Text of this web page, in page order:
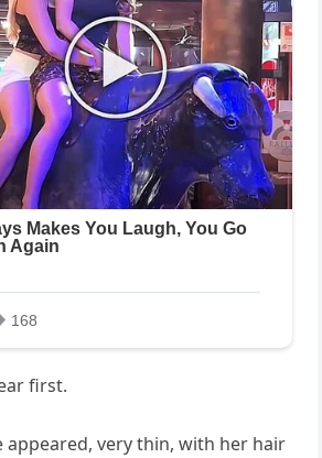
first.
appeared, very thin, with her hair